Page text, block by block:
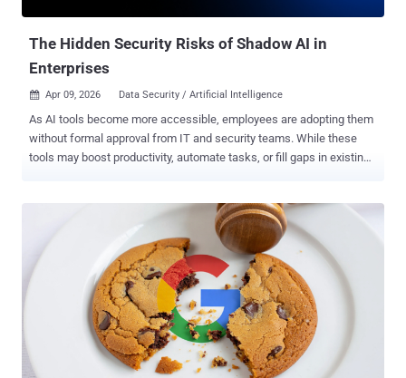
The Hidden Security Risks of Shadow AI in
Enterprises
 Apr 09, 2026 Data Security / Artificial Intelligence
As AI tools become more accessible, employees are adopting them
without formal approval from IT and security teams. While these
tools may boost productivity, automate tasks, or fill gaps in existing
as shadow AI. While similar to the phenomenon of shadow IT,
shadow AI goes beyond unapproved software by involving systems
that process, generate, and potentially retain sensitive data.
The result is a category of risk that most organizations are not yet
equipped to govern: uncontrolled data exposure, expanded attack
surfaces, and weakened identity security. Why shadow AI is
spreading so quickly Shadow AI is expanding rapidly across
organizations because it is easy to adopt and instantly useful, yet
largely unregulated. Unlike traditional enterprise software, most AI